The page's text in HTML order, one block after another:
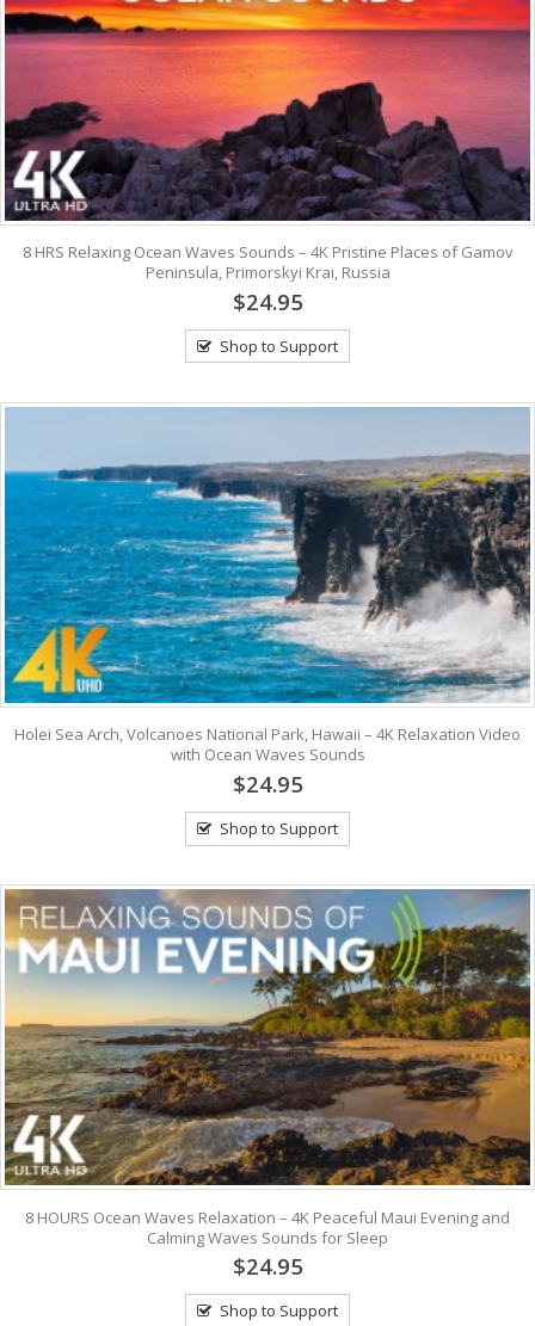
8 HRS Relaxing Ocean Waves Sounds – 4K Pristine Places of Gamov
Peninsula, Primorskyi Krai, Russia
$24.95
Shop to Support
Holei Sea Arch, Volcanoes National Park, Hawaii – 4K Relaxation Video
with Ocean Waves Sounds
$24.95
Shop to Support
8 HOURS Ocean Waves Relaxation – 4K Peaceful Maui Evening and
Calming Waves Sounds for Sleep
$24.95
Shop to Support